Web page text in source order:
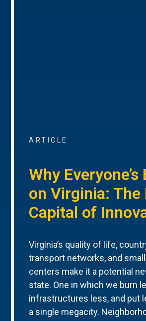
ARTICLE
Why
on Virginia: The
Capital of
Virginia’s quality of life,
transport networks, and
centers make it a potential
state. One in which we burn
infrastructures less, and put
a single megacity.